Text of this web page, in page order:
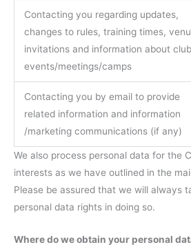
Contacting you regarding updates,
changes to rules, training times,
invitations and information about club
events/meetings/camps
Contacting you by email to provide
related information and information
/marketing communications (if any)
We also process personal data for the
interests as we have outlined in the
Please be assured that we will always
personal data rights in doing so.
Where do we obtain your personal